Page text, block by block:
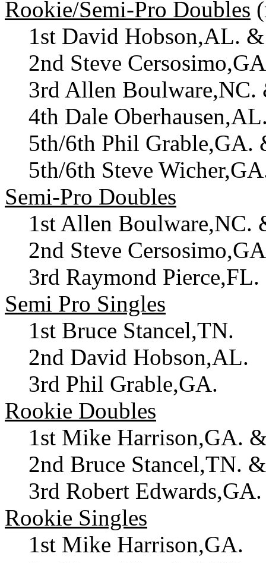
Rookie/Semi-Pro Doubles
1st David Hobson,AL.
2nd Steve
3rd Allen
4th Dale
5th/6th Phil Grable,GA.
5th/6th Steve
Semi-Pro Doubles
1st Allen Boulware,NC.
2nd Steve
3rd Raymond
Semi Pro Singles
1st Bruce Stancel,TN.
2nd David Hobson,AL.
3rd Phil Grable,GA.
Rookie Doubles
1st Mike Harrison,GA.
2nd Bruce Stancel,TN.
3rd Robert
Rookie Singles
1st Mike Harrison,GA.